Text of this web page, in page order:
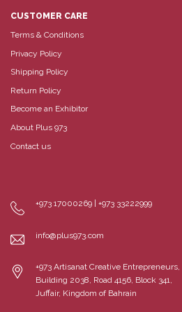
CUSTOMER CARE
Terms & Conditions
Privacy Policy
Shipping Policy
Return Policy
Become an Exhibitor
About Plus 973
Contact us
+973 17000269 | +973 33222999
info@plus973.com
+973 Artisanat Creative Entrepreneurs,
Building 2038, Road 4156, Block 341,
Juffair, Kingdom of Bahrain